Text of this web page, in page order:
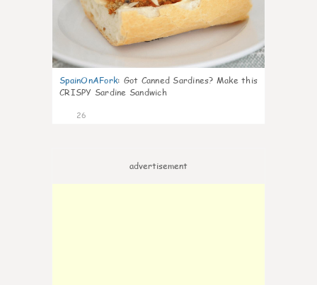
SpainOnAFork: Got Canned Sardines? Make this
CRISPY Sardine Sandwich
26
advertisement